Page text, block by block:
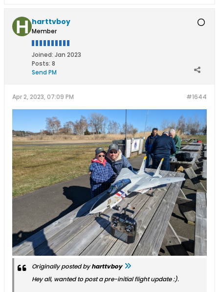
harttvboy
Member
Joined: Jan 2023
Posts: 8
Send PM
#1644
Apr 2, 2023, 07:09 PM
Originally posted byharttvboy
Hey all, wanted to post a pre-initial flight update :).